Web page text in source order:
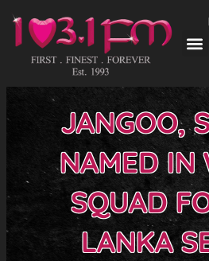
content
JANGOO,
NAMED IN
SQUAD
LANKA